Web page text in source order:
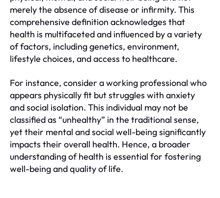
merely the absence of disease or infirmity. This
comprehensive definition acknowledges that
health is multifaceted and influenced by a variety
of factors, including genetics, environment,
lifestyle choices, and access to healthcare.
For instance, consider a working professional who
appears physically fit but struggles with anxiety
and social isolation. This individual may not be
classified as “unhealthy” in the traditional sense,
yet their mental and social well-being significantly
impacts their overall health. Hence, a broader
understanding of health is essential for fostering
well-being and quality of life.